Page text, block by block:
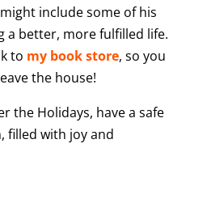
include some of his
a better, more fulfilled life.
to my book store, so you
the house!
the Holidays, have a safe
filled with joy and